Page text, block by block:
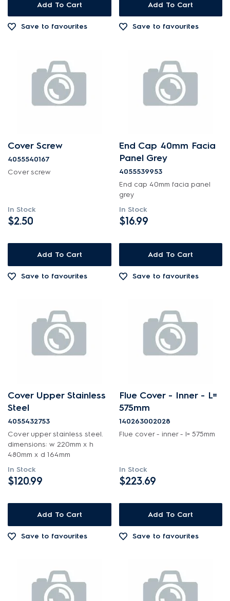
$201.00 - $400.00
In Stock
Out of Stock
Add To Cart
Save to favourites
Add To Cart
Save to favourites
Cover Screw
4055540167
Cover screw
In Stock
$2.50
Add To Cart
Save to favourites
End Cap 40mm Facia
Panel Grey
4055539953
End cap 40mm facia panel
grey
In Stock
$16.99
Add To Cart
Save to favourites
Cover Upper Stainless
Steel
4055432753
Cover upper stainless steel.
dimensions: w 220mm x h
480mm x d 164mm
In Stock
$120.99
Add To Cart
Save to favourites
Flue Cover - Inner - L=
575mm
140263002028
Flue cover - inner - l= 575mm
In Stock
$223.69
Add To Cart
Save to favourites